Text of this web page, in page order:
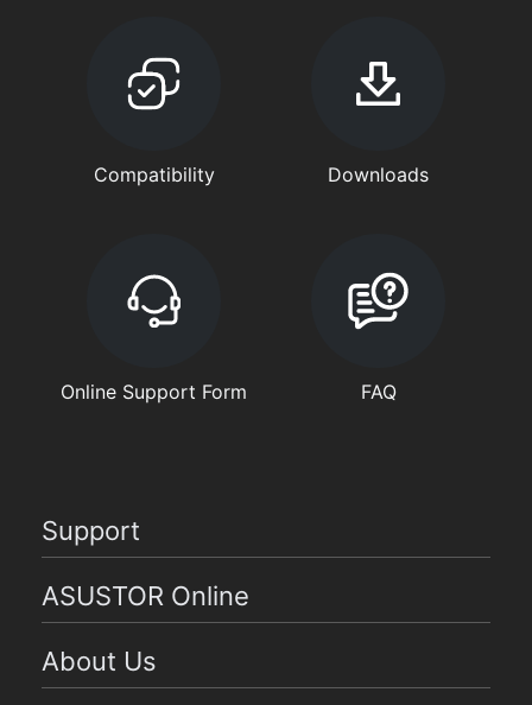
Compatibility Downloads
Online Support Form FAQ
Support
ASUSTOR Online
About Us